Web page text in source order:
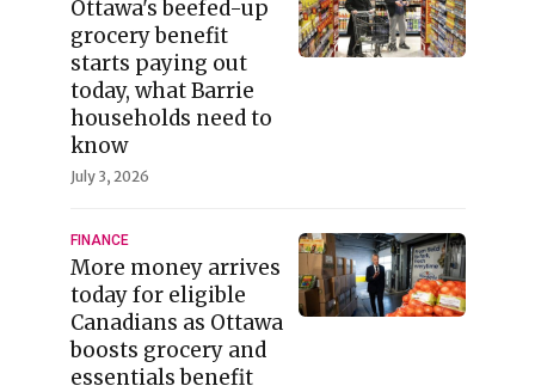
Ottawa's beefed-up
grocery benefit
starts paying out
today, what Barrie
households need to
know
July 3, 2026
FINANCE
More money arrives
today for eligible
Canadians as Ottawa
boosts grocery and
essentials benefit